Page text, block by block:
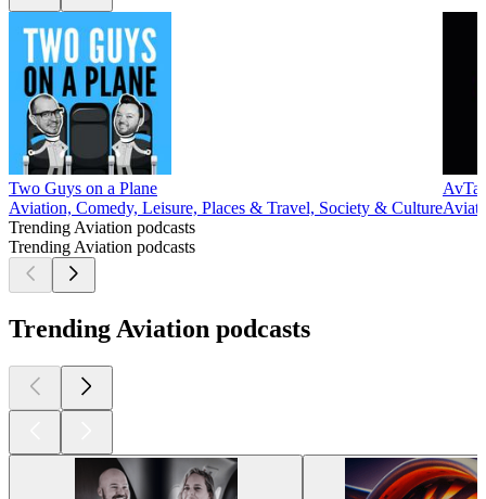
Two Guys on a Plane
Aviation, Comedy, Leisure, Places & Travel, Society & Culture
Trending Aviation podcasts
Trending Aviation podcasts
Trending Aviation podcasts